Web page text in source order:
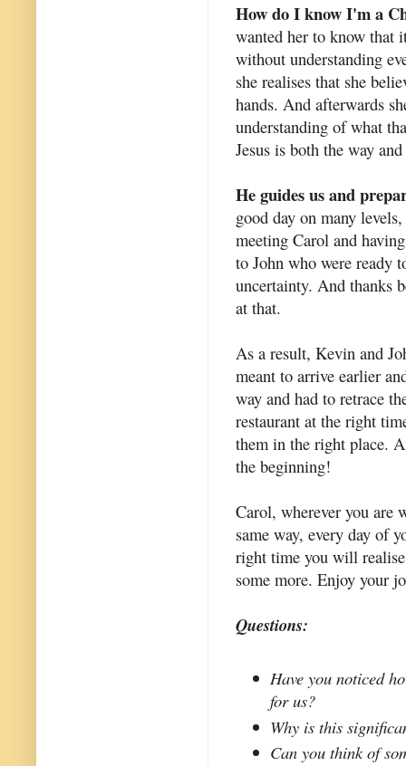
How do I know I'm a
wanted her to know that
without understanding
she realises that she
hands. And afterwards
understanding of what
Jesus is both the way
He guides us and
good day on many
meeting Carol and
to John who were ready
uncertainty. And thanks
at that.
As a result, Kevin and
meant to arrive earlier
way and had to retrace
restaurant at the right
them in the right place.
the beginning!
Carol, wherever you are
same way, every day of
right time you will
some more. Enjoy your
Questions:
Have you noticed
for us?
Why is this
Can you think of